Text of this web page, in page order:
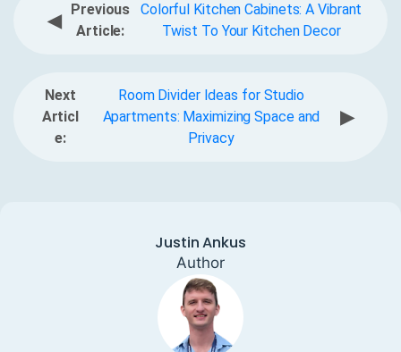
◀
Previous
Article:
Colorful Kitchen Cabinets: A Vibrant
Twist To Your Kitchen Decor
Next
Articl
e:
Room Divider Ideas for Studio
Apartments: Maximizing Space and
Privacy
▶
Justin Ankus
Author